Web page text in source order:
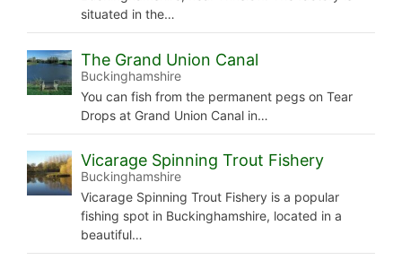
situated in the…
The Grand Union Canal
Buckinghamshire
You can fish from the permanent pegs on Tear
Drops at Grand Union Canal in…
Vicarage Spinning Trout Fishery
Buckinghamshire
Vicarage Spinning Trout Fishery is a popular
fishing spot in Buckinghamshire, located in a
beautiful…